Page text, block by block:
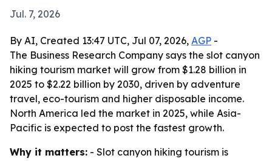
Jul. 7, 2026
By AI, Created 13:47 UTC, Jul 07, 2026, AGP -
The Business Research Company says the slot canyon
hiking tourism market will grow from $1.28 billion in
2025 to $2.22 billion by 2030, driven by adventure
travel, eco-tourism and higher disposable income.
North America led the market in 2025, while Asia-
Pacific is expected to post the fastest growth.
Why it matters: - Slot canyon hiking tourism is